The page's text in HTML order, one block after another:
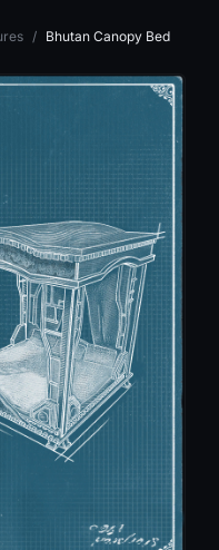
/ Bhutan Canopy Bed